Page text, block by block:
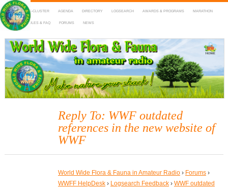
HOME DX-CLUSTER AGENDA DIRECTORY LOGSEARCH AWARDS & PROGRAMS MARATHON
MAPS RULES & FAQ FORUMS NEWS
WWFF
~ World Wide Flora & Fauna in Amateur Radio
Reply To: WWF outdated
references in the new website of
WWF
World Wide Flora & Fauna in Amateur Radio › Forums ›
WWFF HelpDesk › Logsearch Feedback › WWF outdated